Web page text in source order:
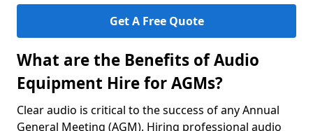
Get A Free Quote
What are the Benefits of Audio
Equipment Hire for AGMs?
Clear audio is critical to the success of any Annual
General Meeting (AGM). Hiring professional audio